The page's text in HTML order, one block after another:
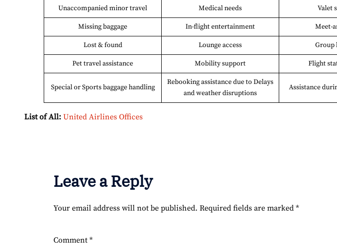
Unaccompanied minor travel Medical needs Valet
Missing baggage In-flight entertainment Meet-
Lost & found Lounge access Group
Pet travel assistance Mobility support Flight
Special or Sports baggage handling
Rebooking assistance due to Delays
and weather disruptions
Assistance
List of All: United Airlines Offices
Leave a Reply
Your email address will not be published. Required fields are marked *
Comment *